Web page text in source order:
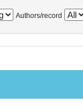
Authors/record